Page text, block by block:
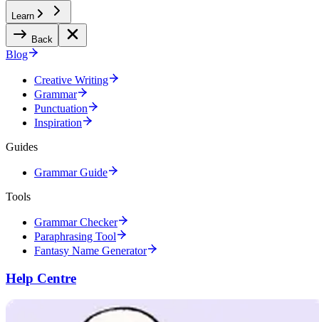
Learn
Back
Blog
Creative Writing
Grammar
Punctuation
Inspiration
Guides
Grammar Guide
Tools
Grammar Checker
Paraphrasing Tool
Fantasy Name Generator
Help Centre